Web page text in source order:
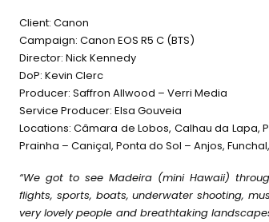
Client: Canon
Campaign: Canon EOS R5 C (BTS)
Director: Nick Kennedy
DoP: Kevin Clerc
Producer: Saffron Allwood – Verri Media
Service Producer: Elsa Gouveia
Locations: Câmara de Lobos, Calhau da Lapa,
Prainha – Caniçal, Ponta do Sol – Anjos, Funchal,
“We got to see Madeira (mini Hawaii)
flights, sports, boats, underwater shooting,
very lovely people and breathtaking